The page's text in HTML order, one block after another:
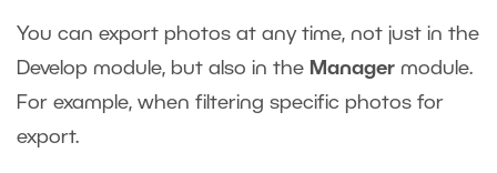
You can export photos at any time, not just in the
Develop module, but also in the Manager module.
For example, when filtering specific photos for
export.